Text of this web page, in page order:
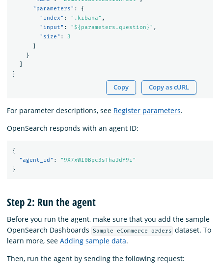
"parameters" :
{
"index" : ".kibana" ,
"input" : "${parameters.question}" ,
"size" :
3
}
}
}
Copy Copy as cURL
For parameter descriptions, see Register parameters.
OpenSearch responds with an agent ID:
{
"agent_id" :
"9X7xWI0Bpc3sThaJdY9i"
}
Step 2: Run the agent
Before you run the agent, make sure that you add the sample
OpenSearch Dashboards
Sample eCommerce orders dataset. To
learn more, see Adding sample data.
Then, run the agent by sending the following request: